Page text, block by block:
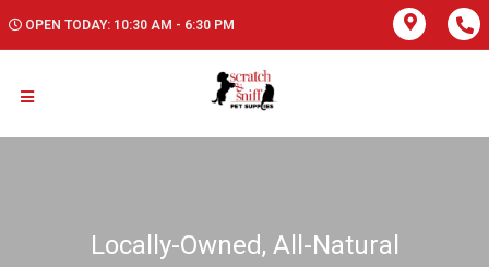
OPEN TODAY: 10:30 AM - 6:30 PM
Locally-Owned, All-Natural